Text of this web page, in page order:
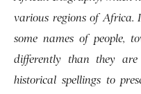
various regions of Africa.
some names of people,
differently than they are
historical spellings to